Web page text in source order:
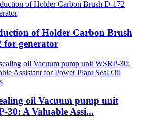
of Holder Carbon Brush
for generator
oil Vacuum pump unit
30: A Valuable Assi...